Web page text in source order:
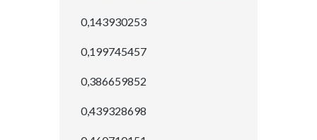
0,143930253
0,199745457
0,386659852
0,439328698